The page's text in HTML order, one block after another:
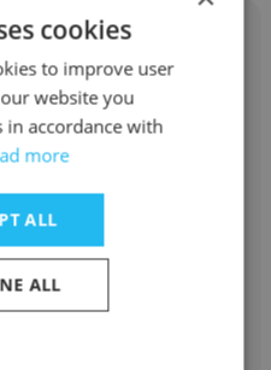
cookies
to improve user
website you
in accordance with
more
ALL
ALL